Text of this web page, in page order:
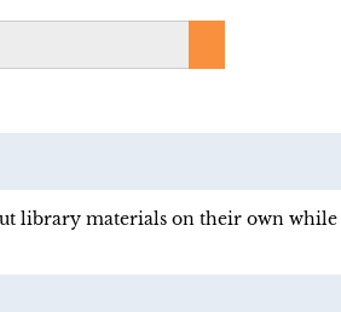
library materials on their own while